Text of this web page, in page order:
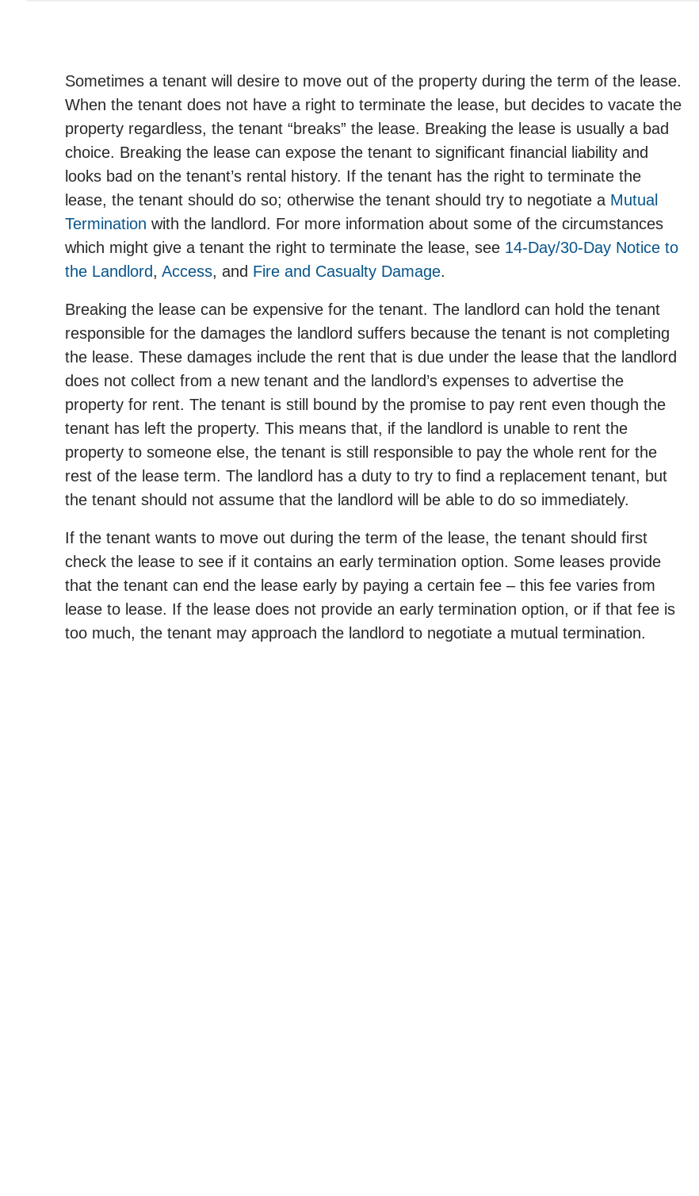
Sometimes a tenant will desire to move out of the property during the term of the lease.
When the tenant does not have a right to terminate the lease, but decides to vacate the
property regardless, the tenant “breaks” the lease. Breaking the lease is usually a bad
choice. Breaking the lease can expose the tenant to significant financial liability and
looks bad on the tenant’s rental history. If the tenant has the right to terminate the
lease, the tenant should do so; otherwise the tenant should try to negotiate a Mutual
Termination with the landlord. For more information about some of the circumstances
which might give a tenant the right to terminate the lease, see 14-Day/30-Day Notice to
the Landlord, Access, and Fire and Casualty Damage.
Breaking the lease can be expensive for the tenant. The landlord can hold the tenant
responsible for the damages the landlord suffers because the tenant is not completing
the lease. These damages include the rent that is due under the lease that the landlord
does not collect from a new tenant and the landlord’s expenses to advertise the
property for rent. The tenant is still bound by the promise to pay rent even though the
tenant has left the property. This means that, if the landlord is unable to rent the
property to someone else, the tenant is still responsible to pay the whole rent for the
rest of the lease term. The landlord has a duty to try to find a replacement tenant, but
the tenant should not assume that the landlord will be able to do so immediately.
If the tenant wants to move out during the term of the lease, the tenant should first
check the lease to see if it contains an early termination option. Some leases provide
that the tenant can end the lease early by paying a certain fee – this fee varies from
lease to lease. If the lease does not provide an early termination option, or if that fee is
too much, the tenant may approach the landlord to negotiate a mutual termination.